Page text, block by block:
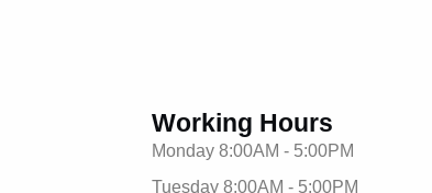
Working Hours
Monday 8:00AM - 5:00PM
Tuesday 8:00AM - 5:00PM